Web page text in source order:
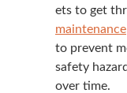
ets to get
main­te­nance
to pre­vent
safe­ty
over time.